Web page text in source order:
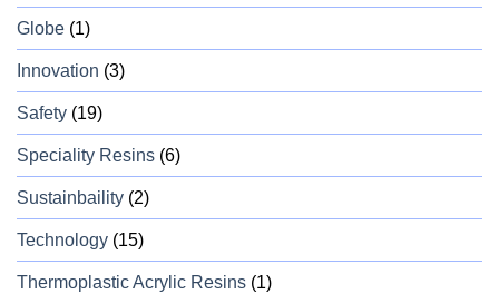
Globe (1)
Innovation (3)
Safety (19)
Speciality Resins (6)
Sustainbaility (2)
Technology (15)
Thermoplastic Acrylic Resins (1)